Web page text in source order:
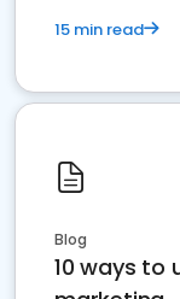
15 min read
Blog
10 ways to